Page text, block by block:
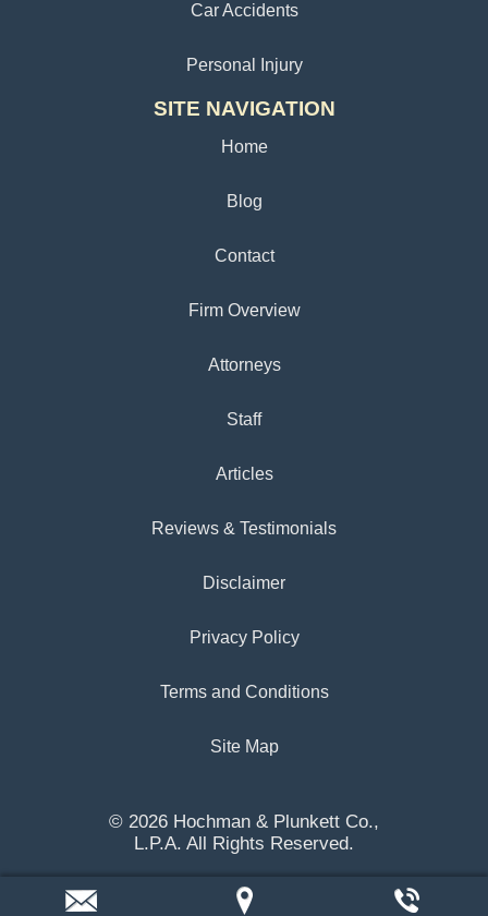
Car Accidents
Personal Injury
SITE NAVIGATION
Home
Blog
Contact
Firm Overview
Attorneys
Staff
Articles
Reviews & Testimonials
Disclaimer
Privacy Policy
Terms and Conditions
Site Map
© 2026 Hochman & Plunkett Co.,
L.P.A. All Rights Reserved.